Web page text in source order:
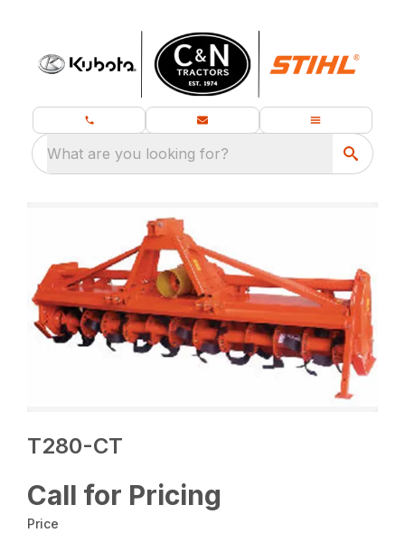
What are you looking for?
T280-CT
Call for Pricing
Price